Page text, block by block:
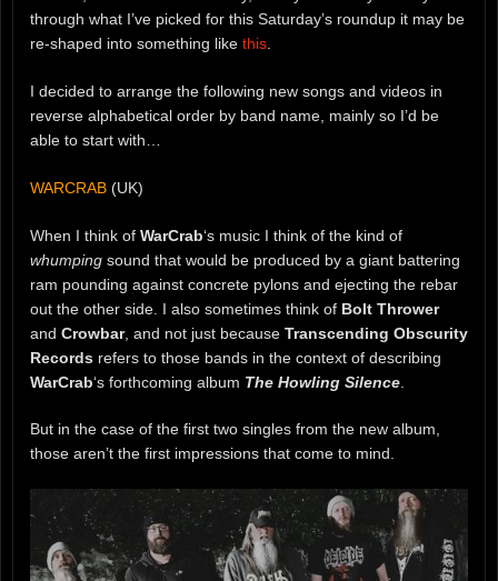
through what I’ve picked for this Saturday’s roundup it may be
re-shaped into something like this
I decided to arrange the following new songs and videos in
reverse alphabetical order by band name, mainly so I’d be
able to start with…
WARCRAB (UK)
When I think of WarCrab‘s music I think of the kind of
whumping sound that would be produced by a giant battering
ram pounding against concrete pylons and ejecting the rebar
out the other side. I also sometimes think of Bolt Thrower
and Crowbar, and not just because Transcending Obscurity
Records refers to those bands in the context of describing
WarCrab‘s forthcoming album The Howling Silence
But in the case of the first two singles from the new album,
those aren’t the first impressions that come to mind.